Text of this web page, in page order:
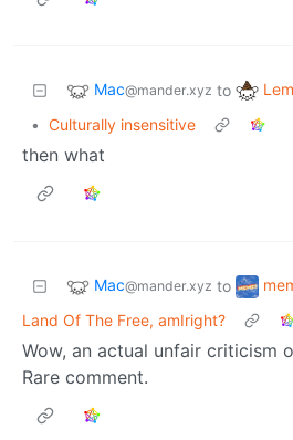
Mac@mander.xyz to
• Culturally insensitive
then what
Mac@mander.xyz to
Land Of The Free, amIright?
Wow, an actual unfair criticism
Rare comment.